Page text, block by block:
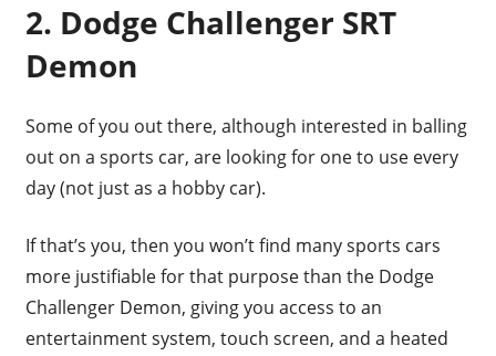
2. Dodge Challenger SRT
Demon
Some of you out there, although interested in balling
out on a sports car, are looking for one to use every
day (not just as a hobby car).
If that’s you, then you won’t find many sports cars
more justifiable for that purpose than the Dodge
Challenger Demon, giving you access to an
entertainment system, touch screen, and a heated